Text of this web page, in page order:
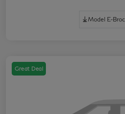
Model E-
Great Deal